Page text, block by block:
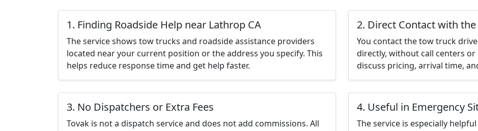
1. Finding Roadside Help near Lathrop CA
The service shows tow trucks and roadside assistance providers
located near your current position or the address you specify. This
helps reduce response time and get help faster.
2. Direct Contact with
You contact the tow truck
directly, without call centers
discuss pricing, arrival time,
3. No Dispatchers or Extra Fees
Tovak is not a dispatch service and does not add commissions. All
4. Useful in Emergency
The service is especially